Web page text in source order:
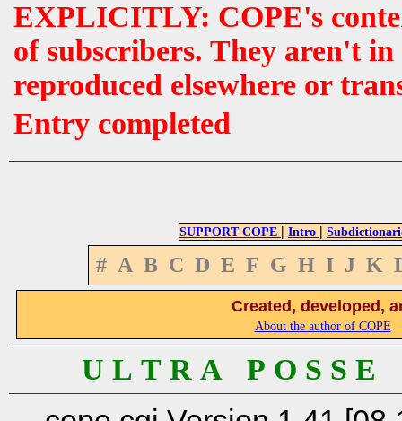
EXPLICITLY: COPE's
of subscribers. They aren't
reproduced elsewhere or
Entry completed
SUPPORT COPE | Intro |
# A B C D E F G H I J K
Created, developed,
About the author of COPE
U L T R A P O S S